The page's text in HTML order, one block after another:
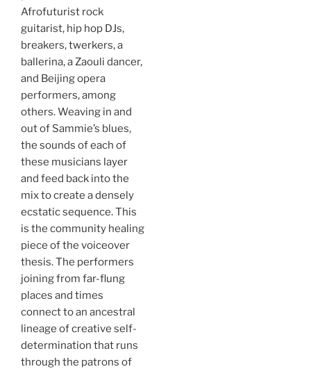
Afrofuturist rock
guitarist, hip hop DJs,
breakers, twerkers, a
ballerina, a Zaouli dancer,
and Beijing opera
performers, among
others. Weaving in and
out of Sammie’s blues,
the sounds of each of
these musicians layer
and feed back into the
mix to create a densely
ecstatic sequence. This
is the community healing
piece of the voiceover
thesis. The performers
joining from far-flung
places and times
connect to an ancestral
lineage of creative self-
determination that runs
through the patrons of